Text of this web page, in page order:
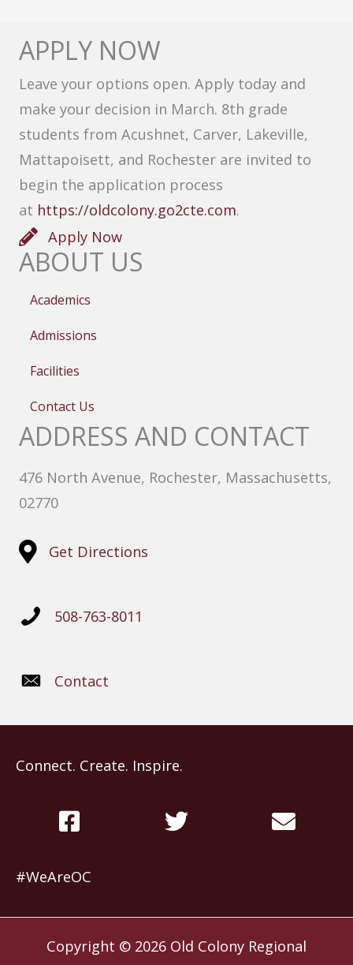
APPLY NOW
Leave your options open. Apply today and
make your decision in March. 8th grade
students from Acushnet, Carver, Lakeville,
Mattapoisett, and Rochester are invited to
begin the application process
at https://oldcolony.go2cte.com.
Apply Now
ABOUT US
Academics
Admissions
Facilities
Contact Us
ADDRESS AND CONTACT
476 North Avenue, Rochester, Massachusetts,
02770
Get Directions
508-763-8011
Contact
Connect. Create. Inspire.
#WeAreOC
Copyright © 2026 Old Colony Regional